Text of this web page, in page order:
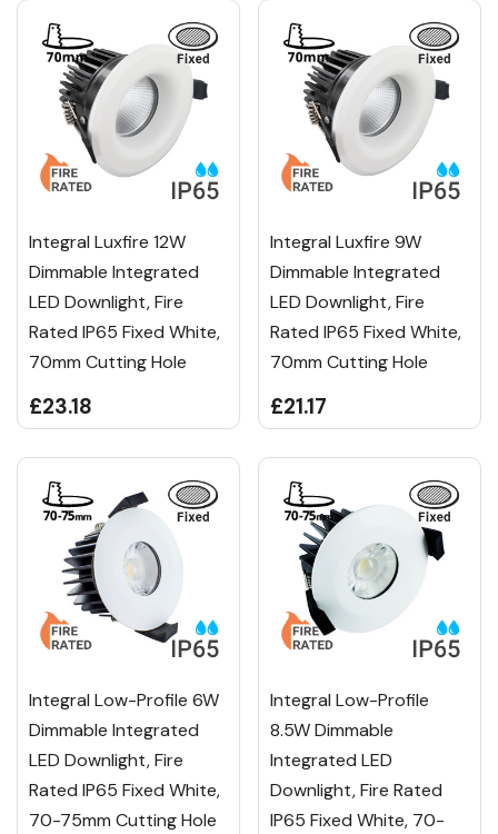
Integral Luxfire 12W
Dimmable Integrated
LED Downlight, Fire
Rated IP65 Fixed White,
70mm Cutting Hole
£23.18
Integral Luxfire 9W
Dimmable Integrated
LED Downlight, Fire
Rated IP65 Fixed White,
70mm Cutting Hole
£21.17
Integral Low-Profile 6W
Dimmable Integrated
LED Downlight, Fire
Rated IP65 Fixed White,
70-75mm Cutting Hole
Integral Low-Profile
8.5W Dimmable
Integrated LED
Downlight, Fire Rated
IP65 Fixed White, 70-